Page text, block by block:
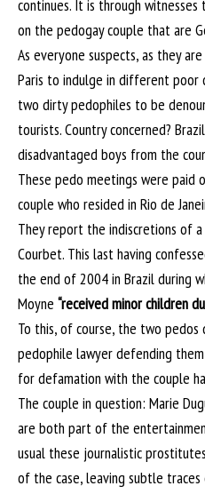
continues. It is through
on the pedogay couple that are
As everyone suspects, as they
Paris to indulge in different
two dirty pedophiles to be
tourists. Country concerned?
disadvantaged boys from the
These pedo meetings were paid
couple who resided in Rio de
They report the indiscretions of a
Courbet. This last having
the end of 2004 in Brazil during
Moyne “received minor children
To this, of course, the two pedos
pedophile lawyer defending
for defamation with the couple
The couple in question: Marie
are both part of the
usual these journalistic
of the case, leaving subtle